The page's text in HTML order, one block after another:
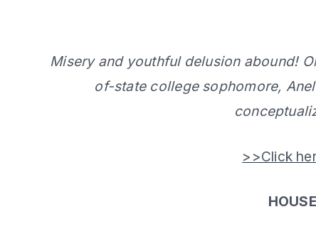
Misery and youthful delusion abound!
of-state college sophomore,
>>Click